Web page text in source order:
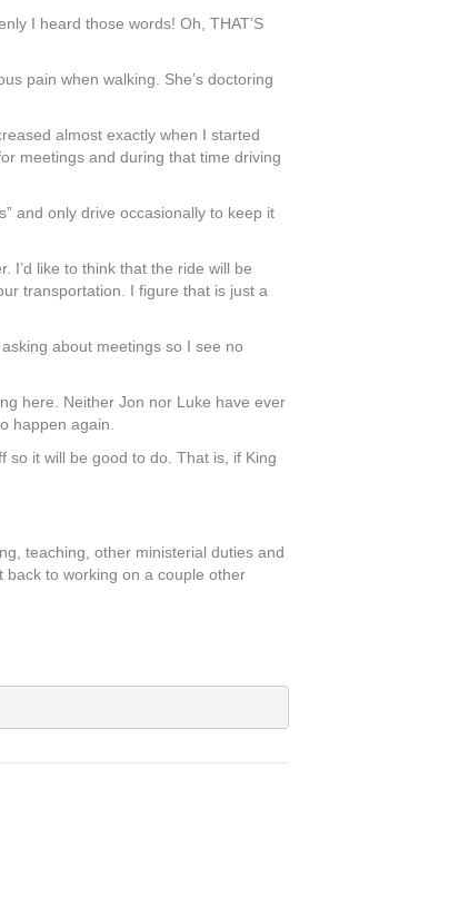
I heard those words! Oh, THAT’S
pain when walking. She’s doctoring
almost exactly when I started
meetings and during that time driving
and only drive occasionally to keep it
I’d like to think that the ride will be
transportation. I figure that is just a
about meetings so I see no
here. Neither Jon nor Luke have ever
happen again.
so it will be good to do. That is, if King
teaching, other ministerial duties and
back to working on a couple other